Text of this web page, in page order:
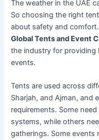
The weather in the UAE
So choosing the right
about safety and
Global Tents and Event
the industry for
events.
Tents are used across
Sharjah, and Ajman, and
requirements. Some
systems, while others
gatherings. Some events